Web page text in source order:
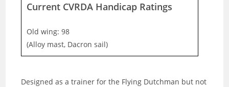
Current CVRDA Handicap Ratings
Old wing: 98
(Alloy mast, Dacron sail)
Designed as a trainer for the Flying Dutchman but not